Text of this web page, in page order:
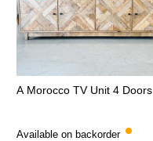
A Morocco TV Unit 4 Doors
Available on backorder